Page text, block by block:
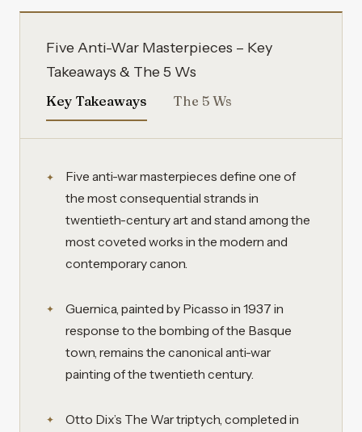
Five Anti-War Masterpieces – Key
Takeaways & The 5 Ws
Key Takeaways The 5 Ws
Five anti-war masterpieces define one of
the most consequential strands in
twentieth-century art and stand among the
most coveted works in the modern and
contemporary canon.
Guernica, painted by Picasso in 1937 in
response to the bombing of the Basque
town, remains the canonical anti-war
painting of the twentieth century.
Otto Dix’s The War triptych, completed in